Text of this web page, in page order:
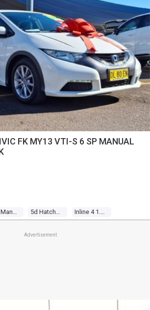
FK MY13 VTI-S 6 SP MANUAL
6 Sp Manual 5d Hatchback Inline 4 1.8l Multi Point F/inj
Advertisement